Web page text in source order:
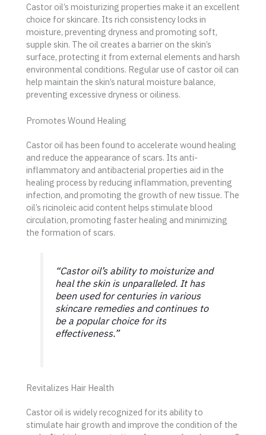
Castor oil’s moisturizing properties make it an excellent
choice for skincare. Its rich consistency locks in
moisture, preventing dryness and promoting soft,
supple skin. The oil creates a barrier on the skin’s
surface, protecting it from external elements and harsh
environmental conditions. Regular use of castor oil can
help maintain the skin’s natural moisture balance,
preventing excessive dryness or oiliness.
Promotes Wound Healing
Castor oil has been found to accelerate wound healing
and reduce the appearance of scars. Its anti-
inflammatory and antibacterial properties aid in the
healing process by reducing inflammation, preventing
infection, and promoting the growth of new tissue. The
oil’s ricinoleic acid content helps stimulate blood
circulation, promoting faster healing and minimizing
the formation of scars.
“Castor oil’s ability to moisturize and
heal the skin is unparalleled. It has
been used for centuries in various
skincare remedies and continues to
be a popular choice for its
effectiveness.”
Revitalizes Hair Health
Castor oil is widely recognized for its ability to
stimulate hair growth and improve the condition of the